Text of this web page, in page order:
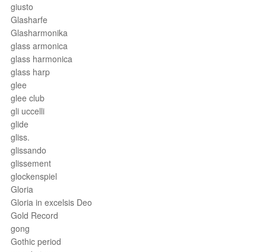
giusto
Glasharfe
Glasharmonika
glass armonica
glass harmonica
glass harp
glee
glee club
gli uccelli
glide
gliss.
glissando
glissement
glockenspiel
Gloria
Gloria in excelsis Deo
Gold Record
gong
Gothic period